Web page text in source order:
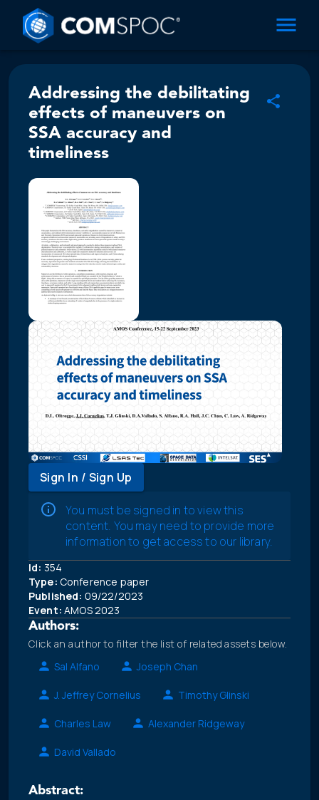
Addressing the debilitating
effects of maneuvers on
SSA accuracy and
timeliness
Sign In / Sign Up
You must be signed in to view this
content. You may need to provide more
information to get access to our library.
Id: 354
Type: Conference paper
Published: 09/22/2023
Event: AMOS 2023
Authors:
Click an author to filter the list of related assets below.
Sal Alfano
Joseph Chan
J. Jeffrey Cornelius Timothy Glinski
Charles Law Alexander Ridgeway
David Vallado
Abstract: